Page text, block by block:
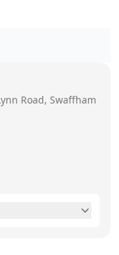
Road, Swaffham